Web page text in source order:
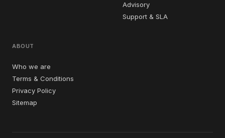
Advisory
Support & SLA
ABOUT
Who we are
Terms & Conditions
Privacy Policy
Sitemap